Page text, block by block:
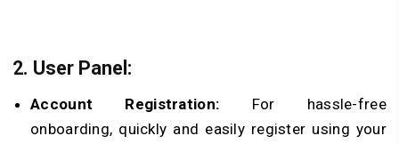
2. User Panel:
Account Registration: For hassle-free
onboarding, quickly and easily register using your